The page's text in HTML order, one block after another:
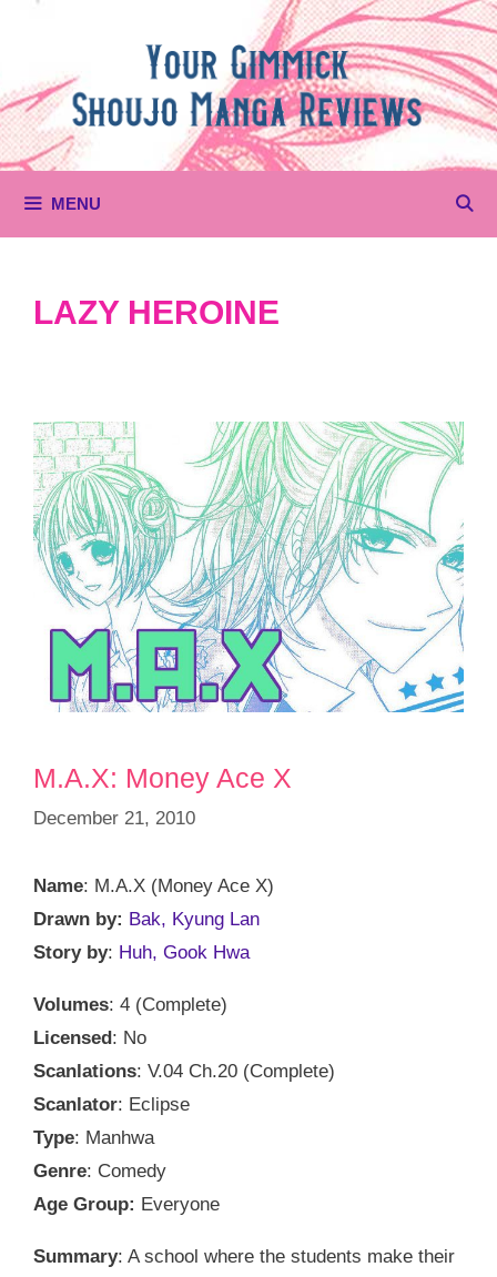
content
MENU
LAZY HEROINE
M.A.X: Money Ace X
December 21, 2010
Name: M.A.X (Money Ace X)
Drawn by: Bak, Kyung Lan
Story by: Huh, Gook Hwa
Volumes: 4 (Complete)
Licensed: No
Scanlations: V.04 Ch.20 (Complete)
Scanlator: Eclipse
Type: Manhwa
Genre: Comedy
Age Group: Everyone
Summary: A school where the students make their